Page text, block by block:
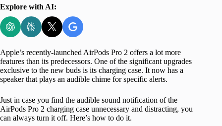
Explore with AI:
Apple’s recently-launched AirPods Pro 2 offers a lot more
features than its predecessors. One of the significant upgrades
exclusive to the new buds is its charging case. It now has a
speaker that plays an audible chime for specific alerts.
Just in case you find the audible sound notification of the
AirPods Pro 2 charging case unnecessary and distracting, you
can always turn it off. Here’s how to do it.